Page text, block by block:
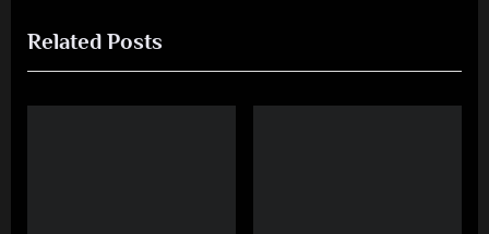
i
o
u
t
P
o
Related Posts